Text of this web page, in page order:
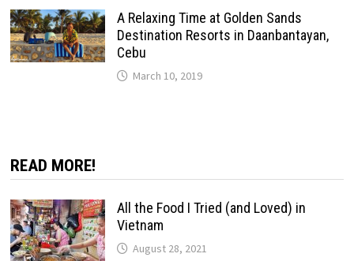
A Relaxing Time at Golden Sands
Destination Resorts in Daanbantayan,
Cebu
March 10, 2019
READ MORE!
All the Food I Tried (and Loved) in
Vietnam
August 28, 2021